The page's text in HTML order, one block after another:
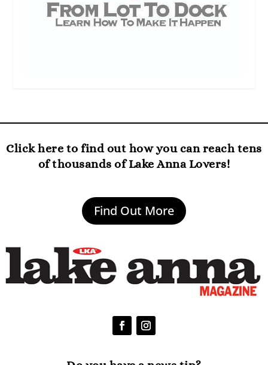
Click here to find out how you can reach tens
of thousands of Lake Anna Lovers!
Find Out More